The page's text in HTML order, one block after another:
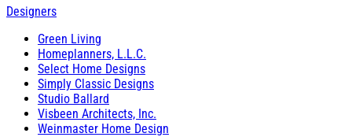
Designers
Green Living
Homeplanners, L.L.C.
Select Home Designs
Simply Classic Designs
Studio Ballard
Visbeen Architects, Inc.
Weinmaster Home Design